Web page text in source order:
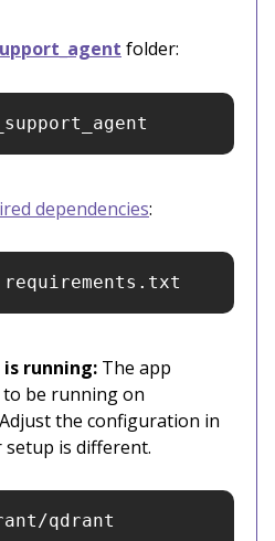
folder:
dependencies:
requirements.txt
is running: The app
be running on
the configuration in
is different.
qdrant